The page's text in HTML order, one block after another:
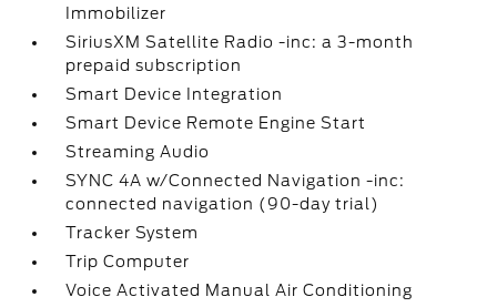
Immobilizer
SiriusXM Satellite Radio -inc: a 3-month
prepaid subscription
Smart Device Integration
Smart Device Remote Engine Start
Streaming Audio
SYNC 4A w/Connected Navigation -inc:
connected navigation (90-day trial)
Tracker System
Trip Computer
Voice Activated Manual Air Conditioning